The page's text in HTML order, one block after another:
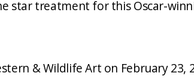
star treatment for this Oscar-
& Wildlife Art on February 23,